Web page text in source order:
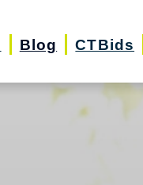
Blog CTBids